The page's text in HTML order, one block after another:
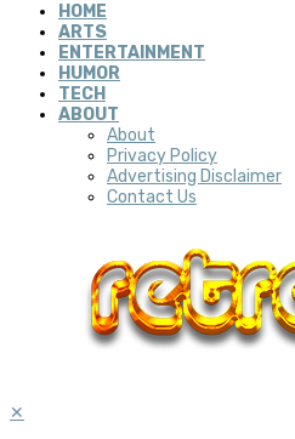
HOME
ARTS
ENTERTAINMENT
HUMOR
TECH
ABOUT
About
Privacy Policy
Advertising Disclaimer
Contact Us
✕